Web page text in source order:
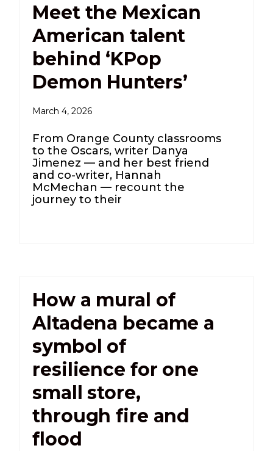
Meet the Mexican
American talent
behind ‘KPop
Demon Hunters’
March 4, 2026
From Orange County classrooms
to the Oscars, writer Danya
Jimenez — and her best friend
and co-writer, Hannah
McMechan — recount the
journey to their
How a mural of
Altadena became a
symbol of
resilience for one
small store,
through fire and
flood